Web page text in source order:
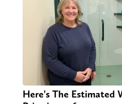
Here's The Estimated